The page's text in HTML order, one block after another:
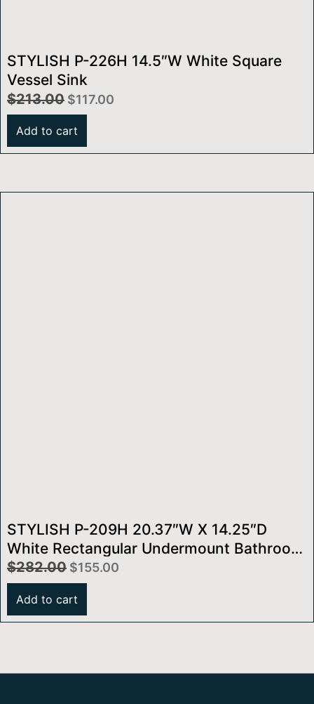
STYLISH P-226H 14.5″W White Square
Vessel Sink
$213.00 $117.00
Add to cart
STYLISH P-209H 20.37″W X 14.25″D
White Rectangular Undermount Bathroom
Sink
$282.00 $155.00
Add to cart